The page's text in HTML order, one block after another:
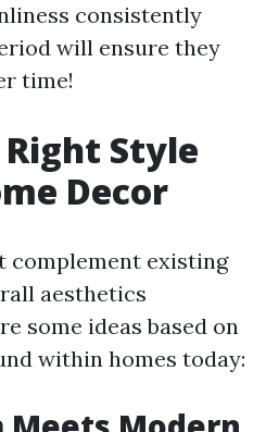
consistently
will ensure they
time!
Style
Decor
complement existing
aesthetics
some ideas based on
within homes today: